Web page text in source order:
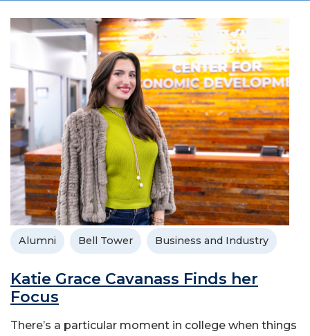
Alumni Bell Tower Business and Industry
Katie Grace Cavanass Finds her
Focus
There’s a particular moment in college when things